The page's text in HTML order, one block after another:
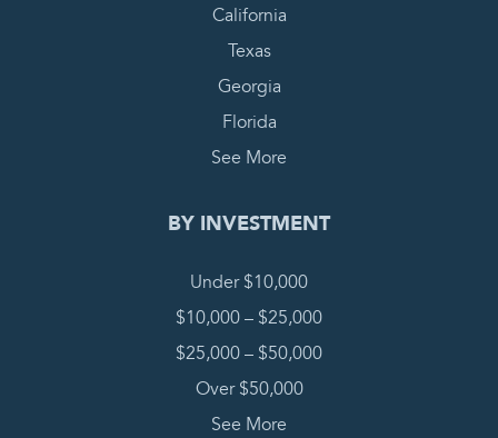
California
Texas
Georgia
Florida
See More
BY INVESTMENT
Under $10,000
$10,000 – $25,000
$25,000 – $50,000
Over $50,000
See More